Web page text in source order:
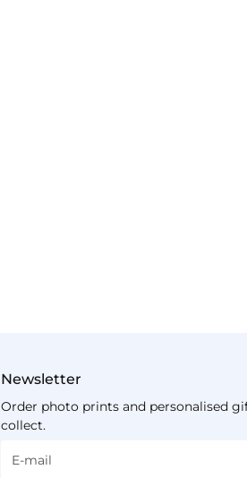
Newsletter
Order photo prints and personalised
collect.
E-mail